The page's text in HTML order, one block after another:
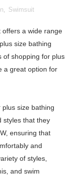
Faces of
- Youtuber &
Who Is Goran
Moroccon
OnlyFans &
Indian Artist and
Makeup
, Swimsuit
offers a wide range
size bathing
of shopping for plus
a great option for
size bathing
styles that they
ensuring that
and
of styles,
and swim